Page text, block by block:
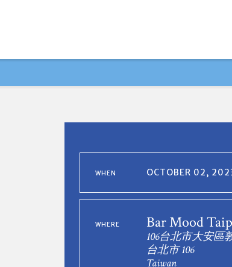
WHEN OCTOBER 02,
WHERE Bar Mood
106台北市大安區
台北市 106
Taiwan